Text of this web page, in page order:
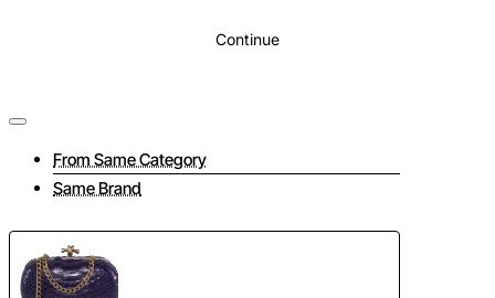
Continue
From Same Category
Same Brand